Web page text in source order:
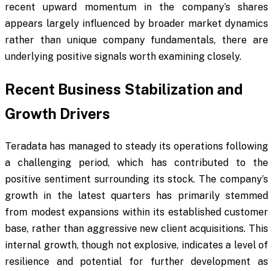
recent upward momentum in the company’s shares
appears largely influenced by broader market dynamics
rather than unique company fundamentals, there are
underlying positive signals worth examining closely.
Recent Business Stabilization and
Growth Drivers
Teradata has managed to steady its operations following
a challenging period, which has contributed to the
positive sentiment surrounding its stock. The company’s
growth in the latest quarters has primarily stemmed
from modest expansions within its established customer
base, rather than aggressive new client acquisitions. This
internal growth, though not explosive, indicates a level of
resilience and potential for further development as